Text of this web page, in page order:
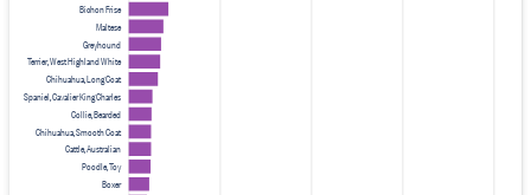
Bichon Frise
Maltese
Greyhound
Terrier, West Highland White
Chihuahua, Long Coat
Spaniel, Cavalier King Charles
Collie, Bearded
Chihuahua, Smooth Coat
Cattle, Australian
Poodle, Toy
Boxer